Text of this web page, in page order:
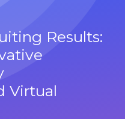
Results:
Virtual